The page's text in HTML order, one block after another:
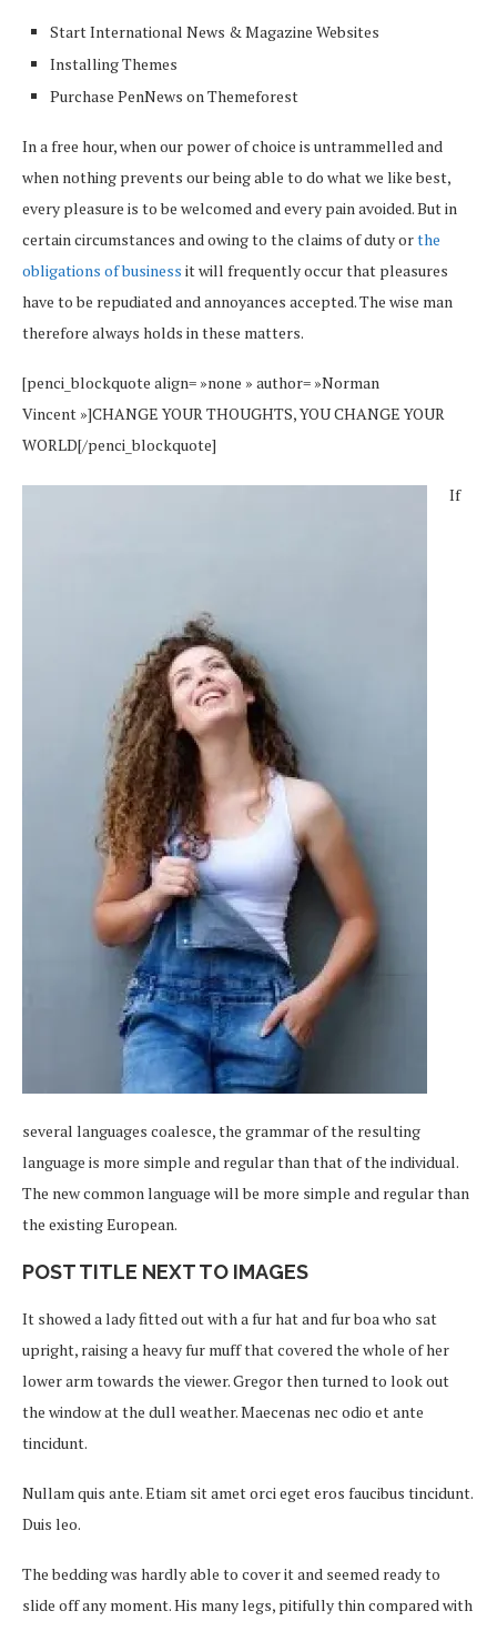
Start International News & Magazine Websites
Installing Themes
Purchase PenNews on Themeforest
In a free hour, when our power of choice is untrammelled and
when nothing prevents our being able to do what we like best,
every pleasure is to be welcomed and every pain avoided. But in
certain circumstances and owing to the claims of duty orthe
obligations of business it will frequently occur that pleasures
have to be repudiated and annoyances accepted. The wise man
therefore always holds in these matters.
[penci_blockquote align= »none » author= »Norman
Vincent »]CHANGE YOUR THOUGHTS, YOU CHANGE YOUR
WORLD[/penci_blockquote]
If
several languages coalesce, the grammar of the resulting
language is more simple and regular than that of the individual.
The new common language will be more simple and regular than
the existing European.
POST TITLE NEXT TO IMAGES
It showed a lady fitted out with a fur hat and fur boa who sat
upright, raising a heavy fur muff that covered the whole of her
lower arm towards the viewer. Gregor then turned to look out
the window at the dull weather. Maecenas nec odio et ante
tincidunt.
Nullam quis ante. Etiam sit amet orci eget eros faucibus tincidunt.
Duis leo.
The bedding was hardly able to cover it and seemed ready to
slide off any moment. His many legs, pitifully thin compared with